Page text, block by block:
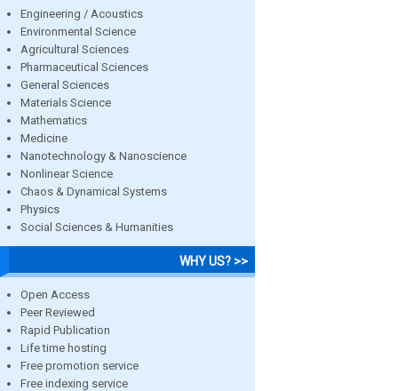
Engineering / Acoustics
Environmental Science
Agricultural Sciences
Pharmaceutical Sciences
General Sciences
Materials Science
Mathematics
Medicine
Nanotechnology & Nanoscience
Nonlinear Science
Chaos & Dynamical Systems
Physics
Social Sciences & Humanities
WHY US? >>
Open Access
Peer Reviewed
Rapid Publication
Life time hosting
Free promotion service
Free indexing service